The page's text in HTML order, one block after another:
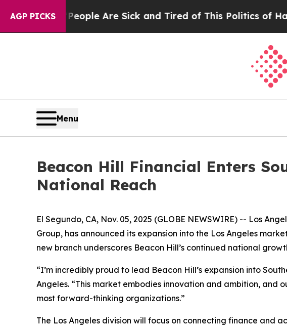
AGP PICKS
Win: “People Are Sick and Tired of This Politics of Hatred”
Menu
Beacon Hill Financial Enters
National Reach
El Segundo, CA, Nov. 05, 2025 (GLOBE NEWSWIRE) -- Los
Group, has announced its expansion into the Los Angeles
new branch underscores Beacon Hill’s continued national
“I’m incredibly proud to lead Beacon Hill’s expansion into
Angeles. “This market embodies innovation and ambition, and
most forward-thinking organizations.”
The Los Angeles division will focus on connecting finance and